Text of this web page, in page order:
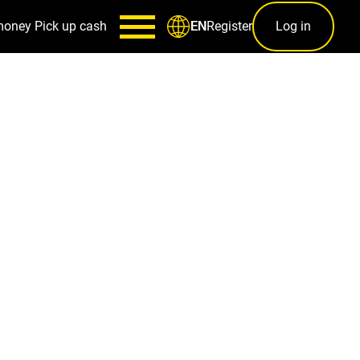
Pick up cash ENRegister Log in